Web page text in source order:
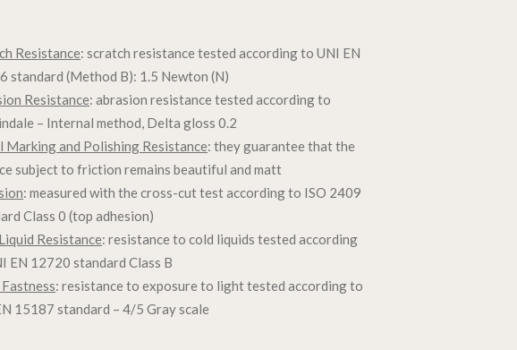
Resistance: scratch resistance tested according to UNI EN
standard (Method B): 1.5 Newton (N)
Resistance: abrasion resistance tested according to
– Internal method, Delta gloss 0.2
Marking and Polishing Resistance: they guarantee that the
subject to friction remains beautiful and matt
: measured with the cross-cut test according to ISO 2409
Class 0 (top adhesion)
Resistance: resistance to cold liquids tested according
EN 12720 standard Class B
: resistance to exposure to light tested according to
15187 standard – 4/5 Gray scale